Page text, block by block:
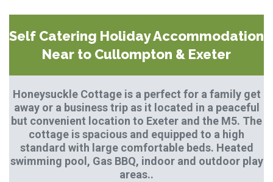
Self Catering Holiday Accommodation
Near to Cullompton & Exeter
Honeysuckle Cottage is a perfect for a family get
away or a business trip as it located in a peaceful
but convenient location to Exeter and the M5. The
cottage is spacious and equipped to a high
standard with large comfortable beds. Heated
swimming pool, Gas BBQ, indoor and outdoor play
areas..